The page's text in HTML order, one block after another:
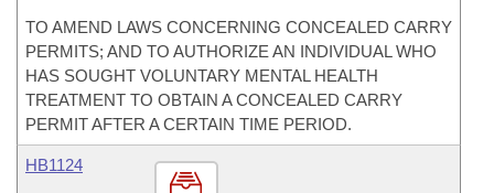
TO AMEND LAWS CONCERNING CONCEALED CARRY
PERMITS; AND TO AUTHORIZE AN INDIVIDUAL WHO
HAS SOUGHT VOLUNTARY MENTAL HEALTH
TREATMENT TO OBTAIN A CONCEALED CARRY
PERMIT AFTER A CERTAIN TIME PERIOD.
HB1124